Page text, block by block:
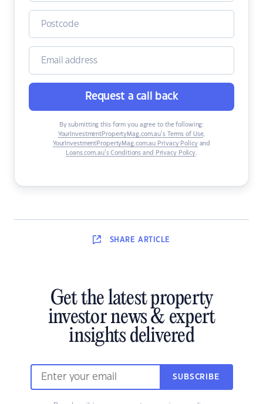
Request a call back
By submitting this form you agree to the following:
YourInvestmentPropertyMag.com.au’s Terms of Use,
YourInvestmentPropertyMag.com.au Privacy Policyand
Loans.com.au’s Conditions and Privacy Policy.
SHARE ARTICLE
Get the latest property
investor news & expert
insights delivered
SUBSCRIBE